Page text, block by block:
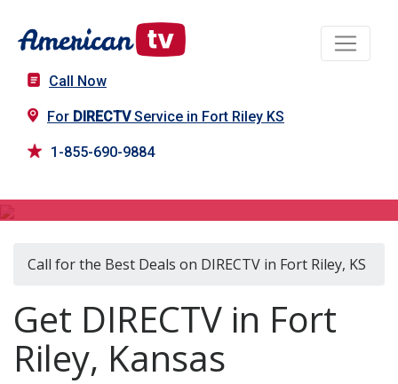
Call Now
For DIRECTVService in Fort Riley KS
1-855-690-9884
Call for the Best Deals on DIRECTV in Fort Riley, KS
Get DIRECTV in Fort
Riley, Kansas